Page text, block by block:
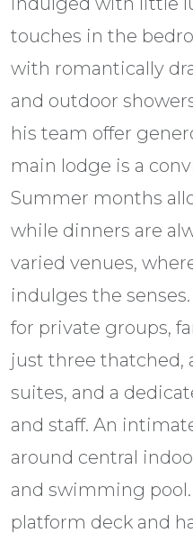
touches in the
with romantically
and outdoor
his team offer
main lodge is a
Summer months
while dinners are
varied venues,
indulges the
for private groups,
just three thatched,
suites, and a
and staff. An
around central
and swimming
platform deck and